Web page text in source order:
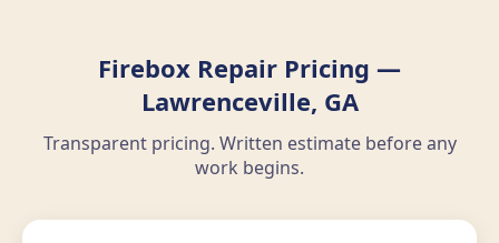
Firebox Repair Pricing —
Lawrenceville, GA
Transparent pricing. Written estimate before any
work begins.